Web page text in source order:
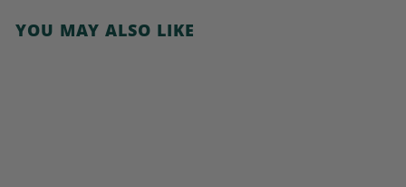
YOU MAY ALSO LIKE